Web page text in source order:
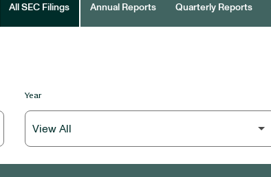
All SEC Filings Annual Reports Quarterly Reports
Year